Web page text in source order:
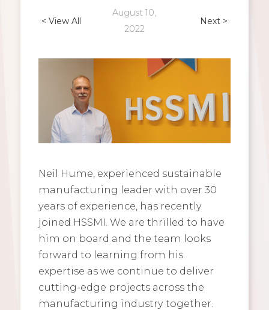
< View All
August 10,
2022
Next >
Neil Hume, experienced sustainable
manufacturing leader with over 30
years of experience, has recently
joined HSSMI. We are thrilled to have
him on board and the team looks
forward to learning from his
expertise as we continue to deliver
cutting-edge projects across the
manufacturing industry together.